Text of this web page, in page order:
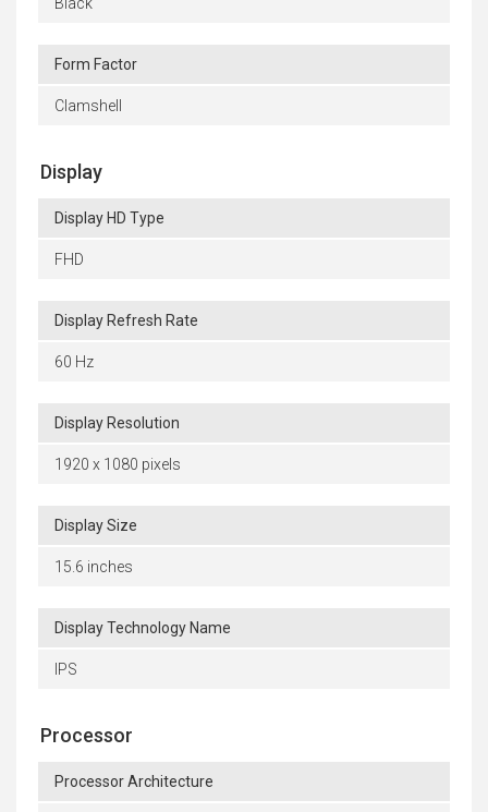
Form Factor
Clamshell
Display
Display HD Type
FHD
Display Refresh Rate
60 Hz
Display Resolution
1920 x 1080 pixels
Display Size
15.6 inches
Display Technology Name
IPS
Processor
Processor Architecture